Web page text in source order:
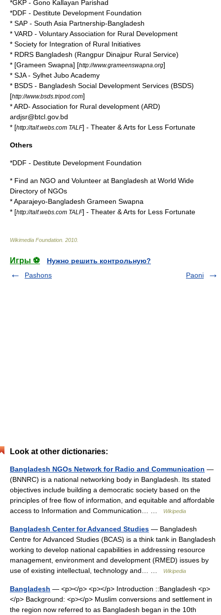
*GKP - Gono Kallayan Parishad
*DDF - Destitute Development Foundation
* SAP - South Asia Partnership-Bangladesh
* VARD - Voluntary Association for Rural Development
* Society for Integration of Rural Initiatives
* RDRS Bangladesh (Rangpur Dinajpur Rural Service)
* [Grameen Swapna] [http://www.grameenswapna.org]
* SJA - Sylhet Jubo Academy
* BSDS - Bangladesh Social Development Services (BSDS)
[http://www.bsds.tripod.com]
* ARD- Association for Rural development (ARD)
ardjsr@btcl.gov.bd
* [http://talf.webs.com TALF] - Theater & Arts for Less Fortunate
Others
*DDF - Destitute Development Foundation
* Find an NGO and Volunteer at Bangladesh at World Wide
Directory of NGOs
*Aparajeyo-Bangladesh Grameen Swapna
* [http://talf.webs.com TALF] - Theater & Arts for Less Fortunate
Wikimedia Foundation 2010
Игры ⚽
Нужно решить контрольную?
Pashons
Paoni
Look at other dictionaries:
Bangladesh NGOs Network for Radio and Communication —
(BNNRC) is a national networking body in Bangladesh. Its stated
objectives include building a democratic society based on the
principles of free flow of information, and equitable and affordable
access to Information and Communication… …
Wikipedia
Bangladesh Center for Advanced Studies — Bangladesh
Centre for Advanced Studies (BCAS) is a think tank in Bangladesh
working to develop national capabilities in addressing resource
management, environment and development (RMED) issues by
use of existing intellectual, technology and… …
Wikipedia
Bangladesh — <p></p> <p></p> Introduction ::Bangladesh <p>
</p> Background: <p></p> Muslim conversions and settlement in
the region now referred to as Bangladesh began in the 10th